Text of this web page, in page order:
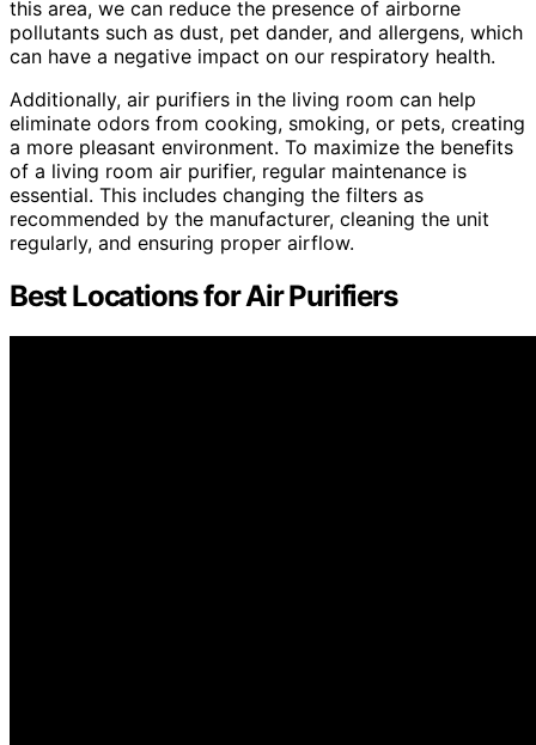
this area, we can reduce the presence of airborne
pollutants such as dust, pet dander, and allergens, which
can have a negative impact on our respiratory health.
Additionally, air purifiers in the living room can help
eliminate odors from cooking, smoking, or pets, creating
a more pleasant environment. To maximize the benefits
of a living room air purifier, regular maintenance is
essential. This includes changing the filters as
recommended by the manufacturer, cleaning the unit
regularly, and ensuring proper airflow.
Best Locations for Air Purifiers